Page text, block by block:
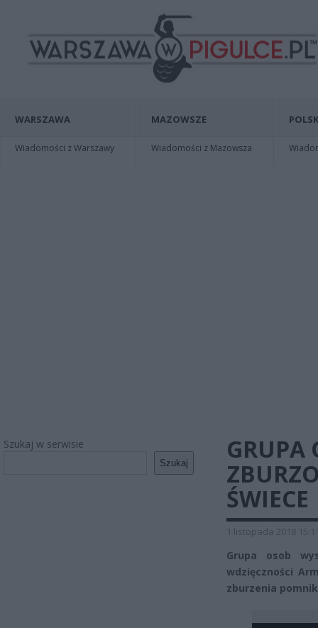
WARSZAWA
Wiadomości z Warszawy
MAZOWSZE
Wiadomości z Mazowsza
Szukaj w serwisie
Szukaj
GRUPA
ŚWIECE
1 listopada 2018
Grupa osob
wdzięczności
zburzenia